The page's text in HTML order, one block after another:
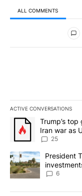
ALL COMMENTS
All Comments
ACTIVE CONVERSATIONS
The following is a
A trending article
Trump’s
Iran war as
sources say
25
A trending article
President
6